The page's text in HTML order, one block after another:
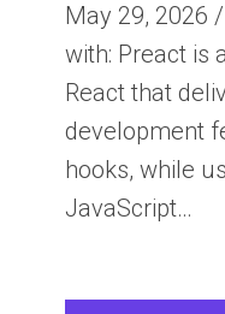
May 29, 2026
with: Preact is
React that
development
hooks, while
JavaScript…